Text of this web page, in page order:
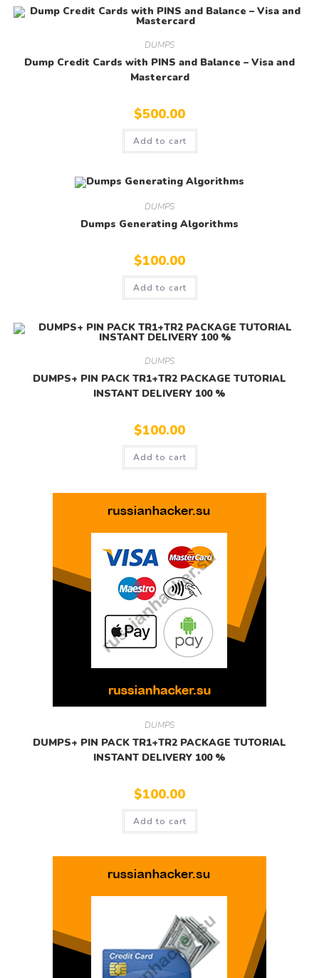
DUMPS
Dump Credit Cards with PINS and Balance – Visa and
Mastercard
$500.00
Add to cart
DUMPS
Dumps Generating Algorithms
$100.00
Add to cart
DUMPS
DUMPS+ PIN PACK TR1+TR2 PACKAGE TUTORIAL
INSTANT DELIVERY 100 %
$100.00
Add to cart
DUMPS
DUMPS+ PIN PACK TR1+TR2 PACKAGE TUTORIAL
INSTANT DELIVERY 100 %
$100.00
Add to cart